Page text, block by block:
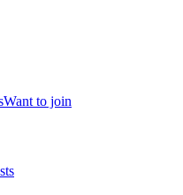
Want to join